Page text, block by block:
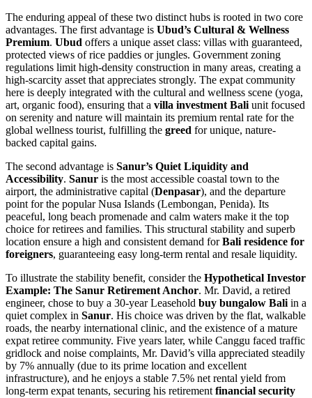
The enduring appeal of these two distinct hubs is rooted in two core
advantages. The first advantage is Ubud’s Cultural & Wellness
Premium. Ubud offers a unique asset class: villas with guaranteed,
protected views of rice paddies or jungles. Government zoning
regulations limit high-density construction in many areas, creating a
high-scarcity asset that appreciates strongly. The expat community
here is deeply integrated with the cultural and wellness scene (yoga,
art, organic food), ensuring that a villa investment Bali unit focused
on serenity and nature will maintain its premium rental rate for the
global wellness tourist, fulfilling the greed for unique, nature-
backed capital gains.
The second advantage is Sanur’s Quiet Liquidity and
Accessibility. Sanur is the most accessible coastal town to the
airport, the administrative capital (Denpasar), and the departure
point for the popular Nusa Islands (Lembongan, Penida). Its
peaceful, long beach promenade and calm waters make it the top
choice for retirees and families. This structural stability and superb
location ensure a high and consistent demand forBali residence for
foreigners, guaranteeing easy long-term rental and resale liquidity.
To illustrate the stability benefit, consider the Hypothetical Investor
Example: The Sanur Retirement Anchor. Mr. David, a retired
engineer, chose to buy a 30-year Leasehold buy bungalow Bali in a
quiet complex in Sanur. His choice was driven by the flat, walkable
roads, the nearby international clinic, and the existence of a mature
expat retiree community. Five years later, while Canggu faced traffic
gridlock and noise complaints, Mr. David’s villa appreciated steadily
by 7% annually (due to its prime location and excellent
infrastructure), and he enjoys a stable 7.5% net rental yield from
long-term expat tenants, securing his retirement financial security